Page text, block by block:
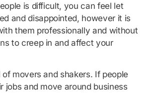
is difficult, you can feel let
and disappointed, however it is
them professionally and without
to creep in and affect your
movers and shakers. If people
jobs and move around business